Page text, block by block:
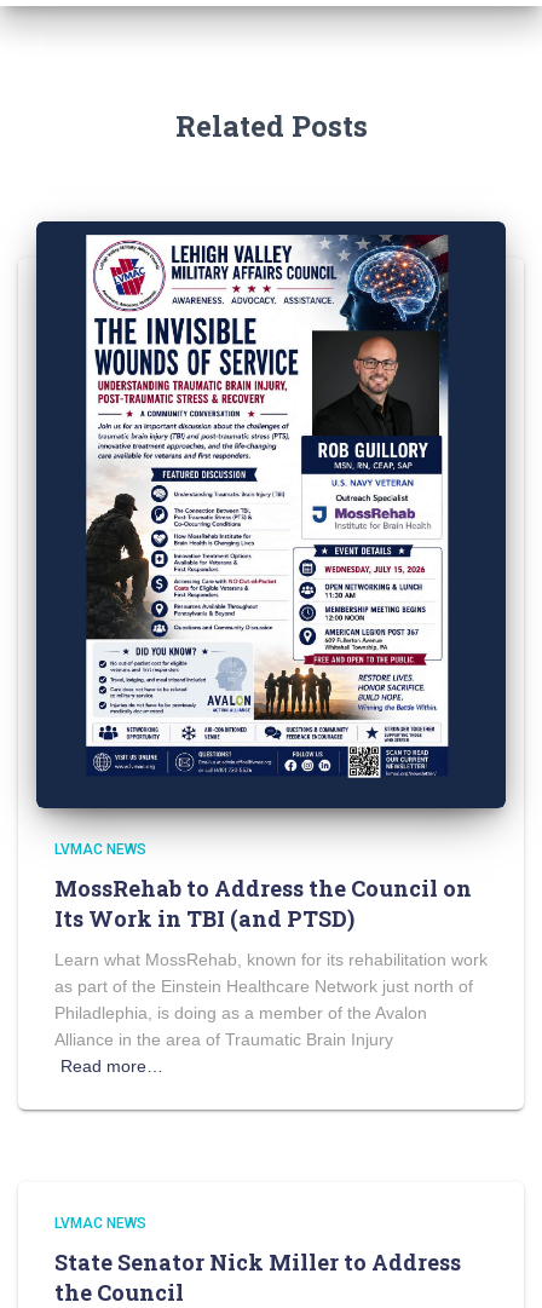
Related Posts
LVMAC NEWS
MossRehab to Address the Council on
Its Work in TBI (and PTSD)
Learn what MossRehab, known for its rehabilitation work
as part of the Einstein Healthcare Network just north of
Philadlephia, is doing as a member of the Avalon
Alliance in the area of Traumatic Brain Injury
Read more…
LVMAC NEWS
State Senator Nick Miller to Address
the Council